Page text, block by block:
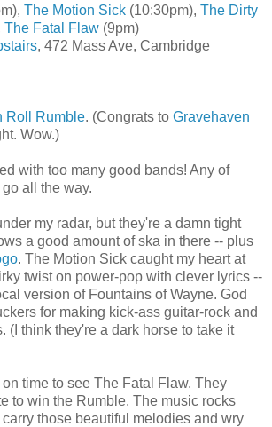
The Motion Sick (10:30pm), The Dirty
The Fatal Flaw (9pm)
, 472 Mass Ave, Cambridge
Roll Rumble. (Congrats to Gravehaven
Wow.)
with too many good bands! Any of
all the way.
my radar, but they're a damn tight
a good amount of ska in there -- plus
. The Motion Sick caught my heart at
twist on power-pop with clever lyrics --
version of Fountains of Wayne. God
for making kick-ass guitar-rock and
(I think they're a dark horse to take it
on time to see The Fatal Flaw. They
to win the Rumble. The music rocks
those beautiful melodies and wry